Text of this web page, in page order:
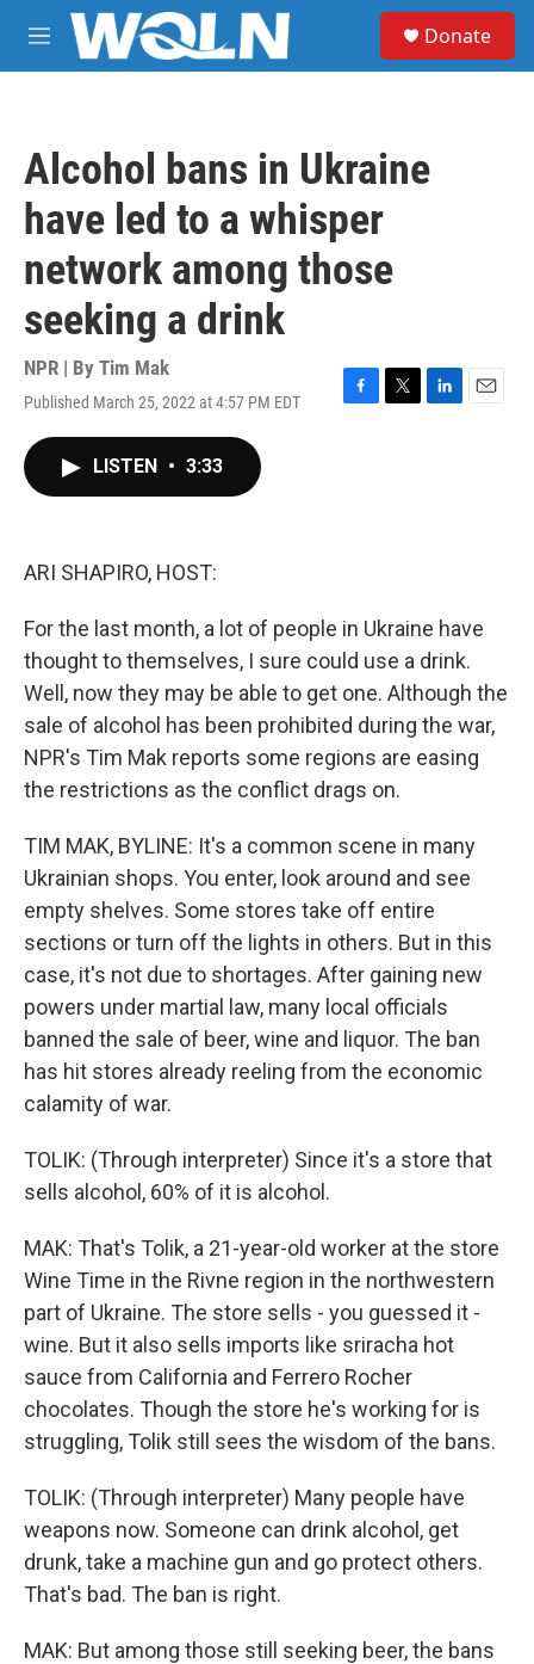
Skip to main content
M
e
Donate
Alcohol bans in Ukraine
have led to a whisper
network among those
seeking a drink
NPR | By Tim Mak
Published March 25, 2022 at 4:57 PM EDT
F
T
L
E
LISTEN • 3:33
ARI SHAPIRO, HOST:
For the last month, a lot of people in Ukraine have
thought to themselves, I sure could use a drink.
Well, now they may be able to get one. Although the
sale of alcohol has been prohibited during the war,
NPR's Tim Mak reports some regions are easing
the restrictions as the conflict drags on.
TIM MAK, BYLINE: It's a common scene in many
Ukrainian shops. You enter, look around and see
empty shelves. Some stores take off entire
sections or turn off the lights in others. But in this
case, it's not due to shortages. After gaining new
powers under martial law, many local officials
banned the sale of beer, wine and liquor. The ban
has hit stores already reeling from the economic
calamity of war.
TOLIK: (Through interpreter) Since it's a store that
sells alcohol, 60% of it is alcohol.
MAK: That's Tolik, a 21-year-old worker at the store
Wine Time in the Rivne region in the northwestern
part of Ukraine. The store sells - you guessed it -
wine. But it also sells imports like sriracha hot
sauce from California and Ferrero Rocher
chocolates. Though the store he's working for is
struggling, Tolik still sees the wisdom of the bans.
TOLIK: (Through interpreter) Many people have
weapons now. Someone can drink alcohol, get
drunk, take a machine gun and go protect others.
That's bad. The ban is right.
MAK: But among those still seeking beer, the bans